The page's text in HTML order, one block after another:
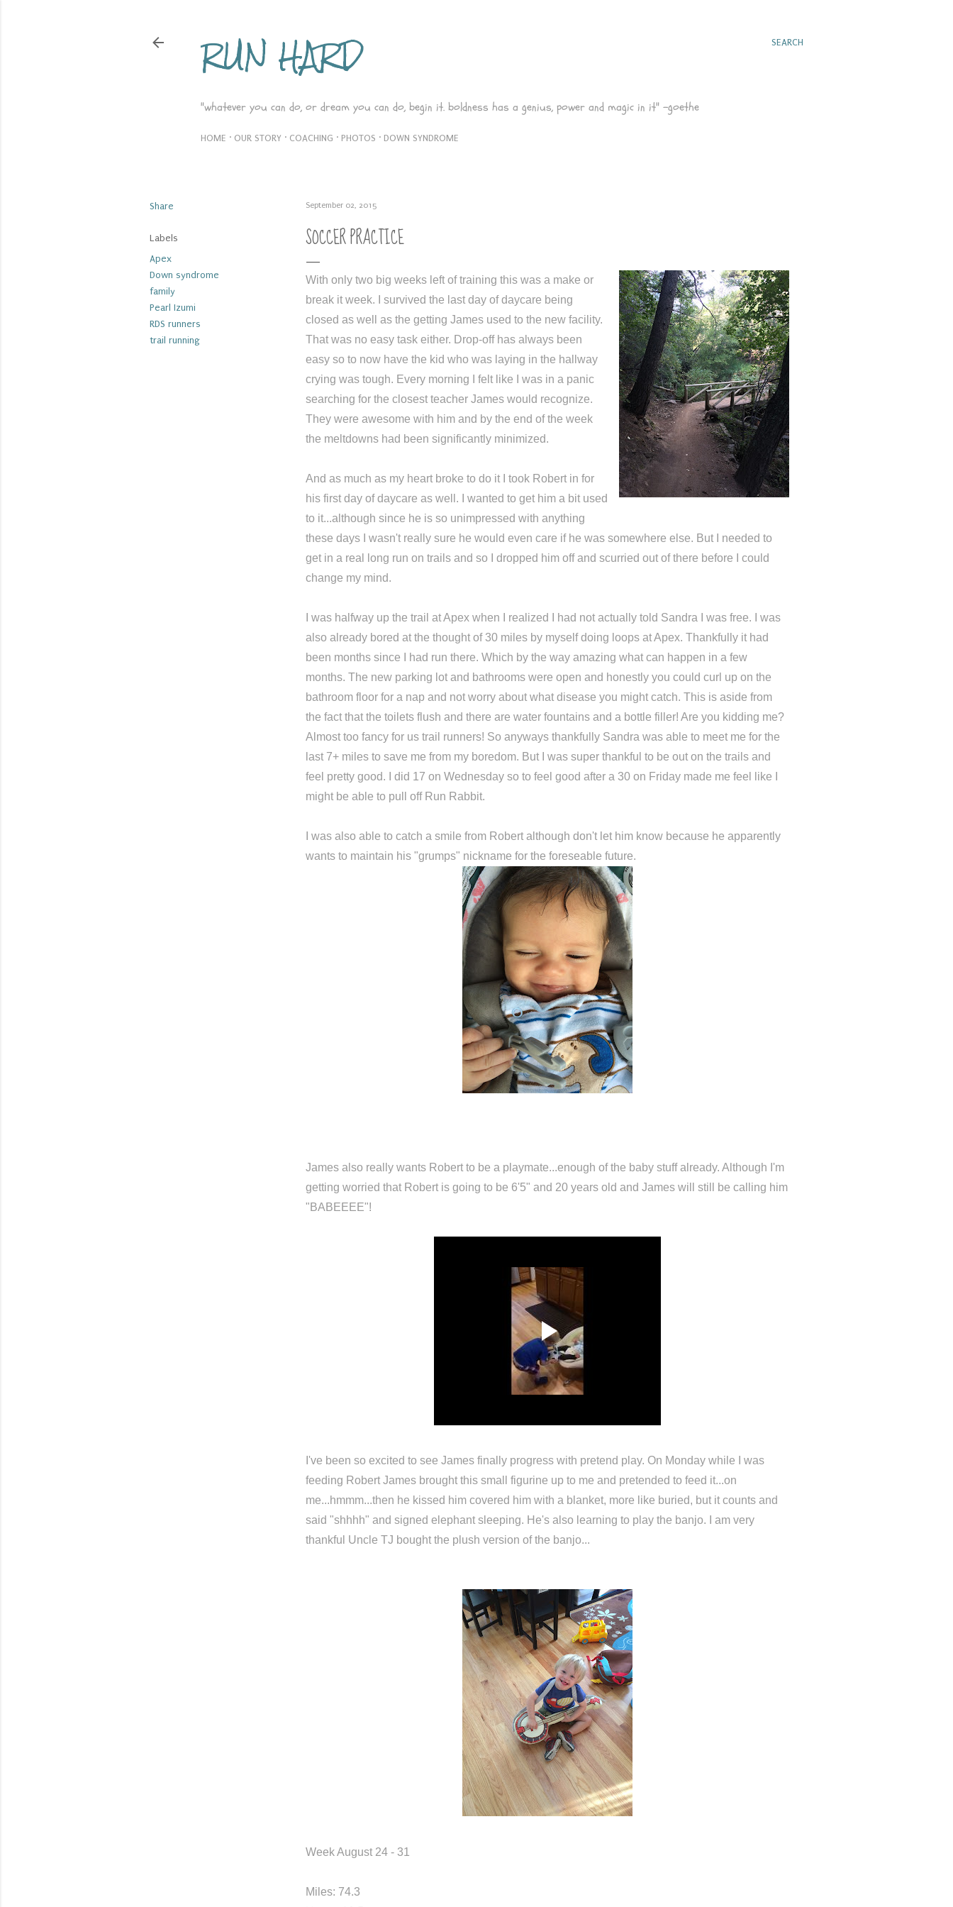
SEARCH
RUN HARD
"whatever you can do, or dream you can do, begin it. boldness has a genius, power and magic in it" -goethe
HOME OUR STORY COACHING PHOTOS DOWN SYNDROME
Share
Labels
Apex
Down syndrome
family
Pearl Izumi
RDS runners
trail running
September 02, 2015
SOCCER PRACTICE
With only two big weeks left of training this was a make or
break it week. I survived the last day of daycare being
closed as well as the getting James used to the new facility.
That was no easy task either. Drop-off has always been
easy so to now have the kid who was laying in the hallway
crying was tough. Every morning I felt like I was in a panic
searching for the closest teacher James would recognize.
They were awesome with him and by the end of the week
the meltdowns had been significantly minimized.
And as much as my heart broke to do it I took Robert in for
his first day of daycare as well. I wanted to get him a bit used
to it...although since he is so unimpressed with anything
these days I wasn't really sure he would even care if he was somewhere else. But I needed to
get in a real long run on trails and so I dropped him off and scurried out of there before I could
change my mind.
I was halfway up the trail at Apex when I realized I had not actually told Sandra I was free. I was
also already bored at the thought of 30 miles by myself doing loops at Apex. Thankfully it had
been months since I had run there. Which by the way amazing what can happen in a few
months. The new parking lot and bathrooms were open and honestly you could curl up on the
bathroom floor for a nap and not worry about what disease you might catch. This is aside from
the fact that the toilets flush and there are water fountains and a bottle filler! Are you kidding me?
Almost too fancy for us trail runners! So anyways thankfully Sandra was able to meet me for the
last 7+ miles to save me from my boredom. But I was super thankful to be out on the trails and
feel pretty good. I did 17 on Wednesday so to feel good after a 30 on Friday made me feel like I
might be able to pull off Run Rabbit.
I was also able to catch a smile from Robert although don't let him know because he apparently
wants to maintain his "grumps" nickname for the foreseable future.
James also really wants Robert to be a playmate...enough of the baby stuff already. Although I'm
getting worried that Robert is going to be 6'5" and 20 years old and James will still be calling him
"BABEEEE"!
I've been so excited to see James finally progress with pretend play. On Monday while I was
feeding Robert James brought this small figurine up to me and pretended to feed it...on
me...hmmm...then he kissed him covered him with a blanket, more like buried, but it counts and
said "shhhh" and signed elephant sleeping. He's also learning to play the banjo. I am very
thankful Uncle TJ bought the plush version of the banjo...
Week August 24 - 31
Miles: 74.3